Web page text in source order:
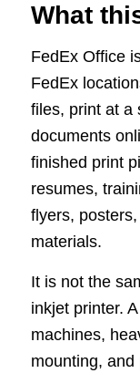
What
FedEx Office
FedEx
files, print at a
documents
finished print
resumes,
flyers,
materials.
It is not the
inkjet printer.
machines,
mounting,